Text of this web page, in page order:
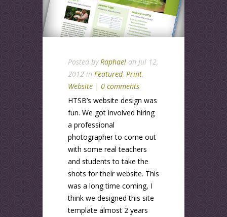
Posted byRaphael on Jul 12,
2012 in Featured, Print,
Website | 0 comments
HTSB’s website design was
fun. We got involved hiring
a professional
photographer to come out
with some real teachers
and students to take the
shots for their website. This
was a long time coming, I
think we designed this site
template almost 2 years